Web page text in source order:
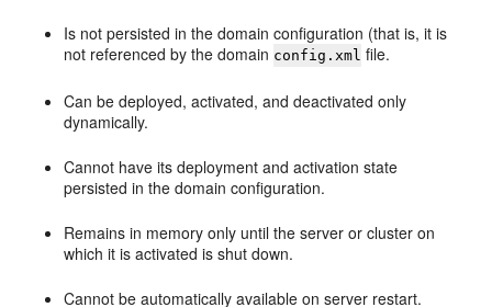
Is not persisted in the domain configuration (that is, it is
not referenced by the domain config.xml file.
Can be deployed, activated, and deactivated only
dynamically.
Cannot have its deployment and activation state
persisted in the domain configuration.
Remains in memory only until the server or cluster on
which it is activated is shut down.
Cannot be automatically available on server restart.